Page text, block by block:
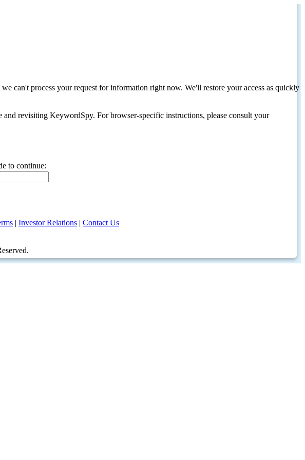
can't process your request for information right now. We'll restore your access as quickly
revisiting KeywordSpy. For browser-specific instructions, please consult your
to continue:
| Investor Relations | Contact Us